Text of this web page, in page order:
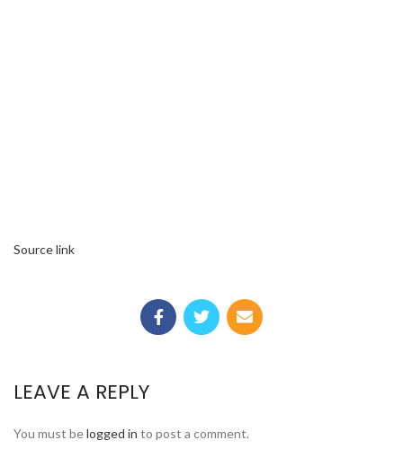
Source link
LEAVE A REPLY
You must belogged in to post a comment.